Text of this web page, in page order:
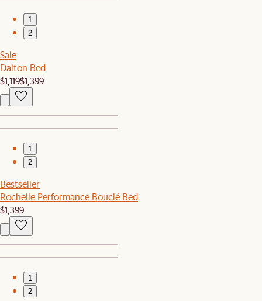
1
2
Sale
Dalton Bed
$1,119$1,399
1
2
Bestseller
Rochelle Performance Bouclé Bed
$1,399
1
2